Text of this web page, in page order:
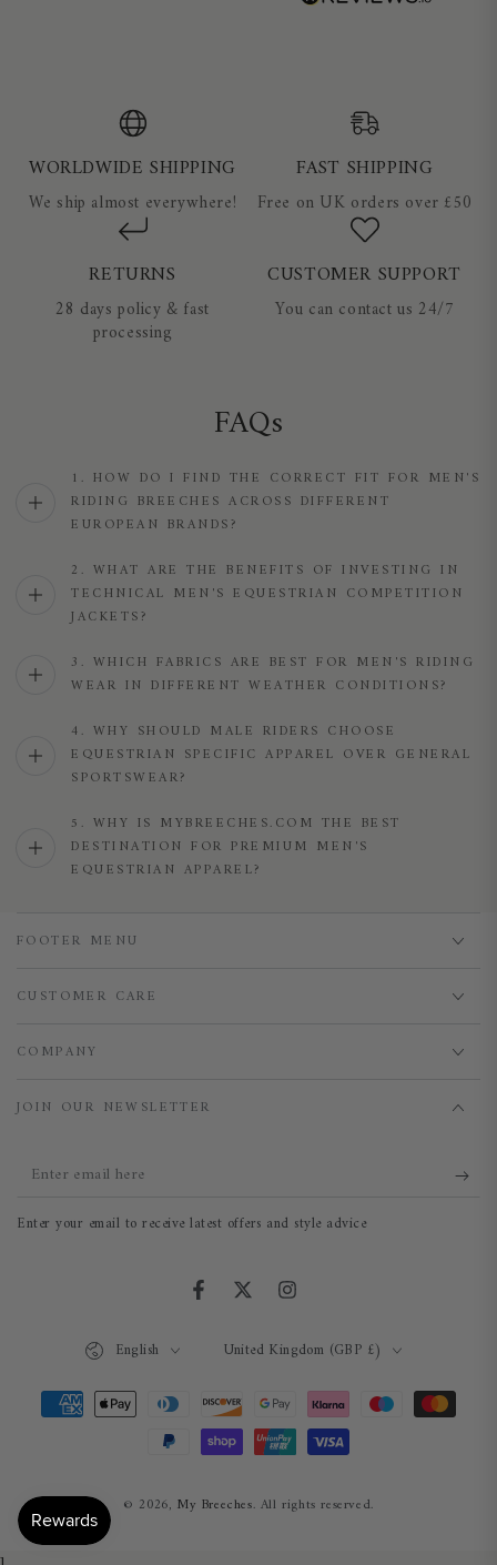
WORLDWIDE SHIPPING
We ship almost everywhere!
FAST SHIPPING
Free on UK orders over £50
RETURNS
28 days policy & fast
processing
CUSTOMER SUPPORT
You can contact us 24/7
FAQs
1. HOW DO I FIND THE CORRECT FIT FOR MEN'S
RIDING BREECHES ACROSS DIFFERENT
EUROPEAN BRANDS?
2. WHAT ARE THE BENEFITS OF INVESTING IN
TECHNICAL MEN'S EQUESTRIAN COMPETITION
JACKETS?
3. WHICH FABRICS ARE BEST FOR MEN'S RIDING
WEAR IN DIFFERENT WEATHER CONDITIONS?
4. WHY SHOULD MALE RIDERS CHOOSE
EQUESTRIAN SPECIFIC APPAREL OVER GENERAL
SPORTSWEAR?
5. WHY IS MYBREECHES.COM THE BEST
DESTINATION FOR PREMIUM MEN'S
EQUESTRIAN APPAREL?
FOOTER MENU
CUSTOMER CARE
COMPANY
JOIN OUR NEWSLETTER
Enter
here
Enter your email to receive latest offers and style advice
FacebookTwitterInstagram
© 2026, My Breeches. All rights reserved.
Language
English United Kingdom (GBP £)
Payment